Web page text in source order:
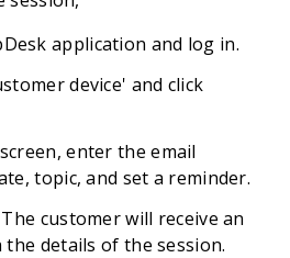
application and log in.
device' and click
enter the email
topic, and set a reminder.
customer will receive an
details of the session.